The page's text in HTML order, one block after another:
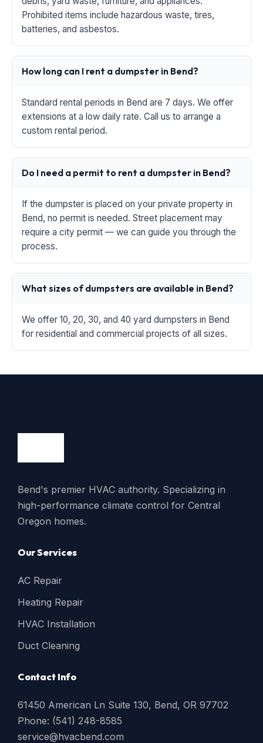
Prohibited items include hazardous waste, tires,
batteries, and asbestos.
How long can I rent a dumpster in Bend?
Standard rental periods in Bend are 7 days. We offer
extensions at a low daily rate. Call us to arrange a
custom rental period.
Do I need a permit to rent a dumpster in Bend?
If the dumpster is placed on your private property in
Bend, no permit is needed. Street placement may
require a city permit — we can guide you through the
process.
What sizes of dumpsters are available in Bend?
We offer 10, 20, 30, and 40 yard dumpsters in Bend
for residential and commercial projects of all sizes.
Bend's premier HVAC authority. Specializing in
high-performance climate control for Central
Oregon homes.
Our Services
AC Repair
Heating Repair
HVAC Installation
Duct Cleaning
Contact Info
61450 American Ln Suite 130, Bend, OR 97702
Phone: (541) 248-8585
service@hvacbend.com